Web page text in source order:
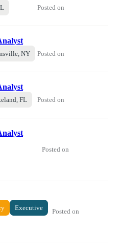
Posted on
NY Posted on
FL Posted on
Posted on
Executive Posted on